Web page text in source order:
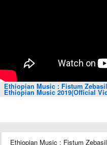
Ethiopian Music : Fistum
Ethiopian Music 2019(Official
Ethiopian Music : Fistum